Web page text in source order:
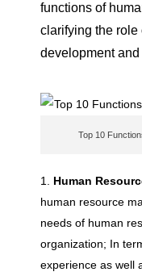
c
n
s
functions of
clarifying the role
development
Top 10
Human
human resource
needs of human
organization; In
experience as well